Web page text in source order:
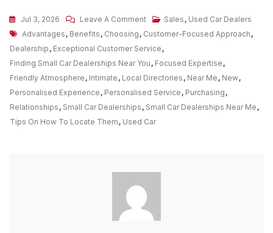
Jul 3, 2026 Leave A CommentOn
Discover
Charming
Small
Car
Dealerships
Near
Me
Sales , Used Car Dealers
Tags
Advantages , Benefits , Choosing , Customer-Focused Approach ,
Dealership , Exceptional Customer Service ,
Finding Small Car Dealerships Near You , Focused Expertise ,
Friendly Atmosphere , Intimate , Local Directories , Near Me , New,
Personalised Experience , Personalised Service , Purchasing ,
Relationships , Small Car Dealerships , Small Car Dealerships Near Me ,
Tips On How To Locate Them , Used Car